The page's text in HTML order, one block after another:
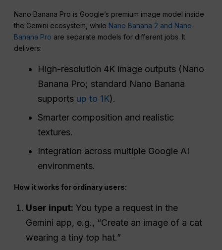
Nano Banana Pro is Google’s premium image model inside
the Gemini ecosystem, while Nano Banana 2 and Nano
Banana Pro are separate models for different jobs. It
delivers:
High-resolution 4K image outputs (Nano
Banana Pro; standard Nano Banana
supports up to 1K).
Smarter composition and realistic
textures.
Integration across multiple Google AI
environments.
How it works for ordinary users:
User input: You type a request in the
Gemini app, e.g., “Create an image of a cat
wearing a tiny top hat.”